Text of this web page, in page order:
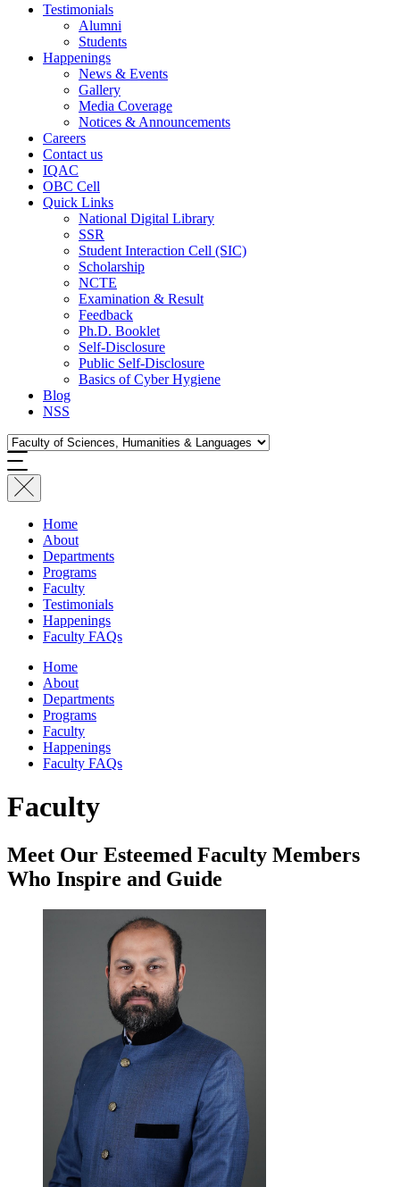
Testimonials
Alumni
Students
Happenings
News & Events
Gallery
Media Coverage
Notices & Announcements
Careers
Contact us
IQAC
OBC Cell
Quick Links
National Digital Library
SSR
Student Interaction Cell (SIC)
Scholarship
NCTE
Examination & Result
Feedback
Ph.D. Booklet
Self-Disclosure
Public Self-Disclosure
Basics of Cyber Hygiene
Blog
NSS
Home
About
Departments
Programs
Faculty
Testimonials
Happenings
Faculty FAQs
Home
About
Departments
Programs
Faculty
Happenings
Faculty FAQs
Faculty
Meet Our Esteemed Faculty Members
Who Inspire and Guide